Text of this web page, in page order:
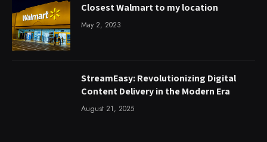
Closest Walmart to my location
May 2, 2023
StreamEasy: Revolutionizing Digital
Content Delivery in the Modern Era
August 21, 2025